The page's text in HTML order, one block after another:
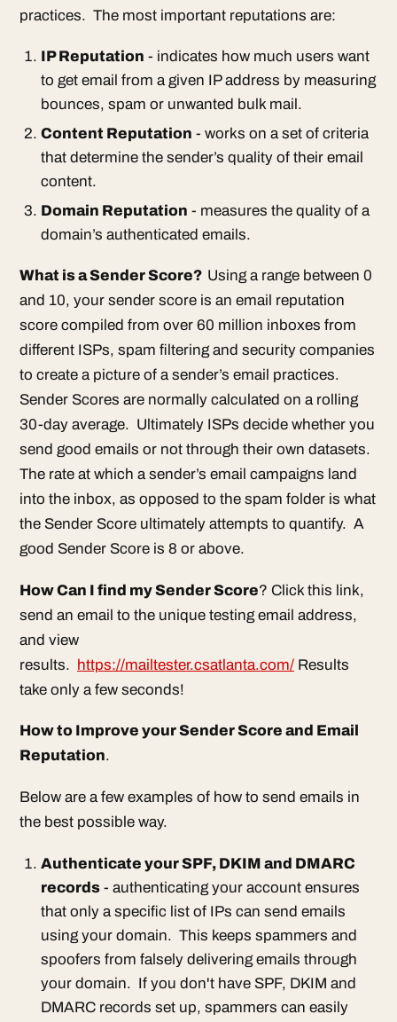
practices. The most important reputations are:
IP Reputation - indicates how much users want
to get email from a given IP address by measuring
bounces, spam or unwanted bulk mail.
Content Reputation - works on a set of criteria
that determine the sender’s quality of their email
content.
Domain Reputation - measures the quality of a
domain’s authenticated emails.
What is a Sender Score? Using a range between 0
and 10, your sender score is an email reputation
score compiled from over 60 million inboxes from
different ISPs, spam filtering and security companies
to create a picture of a sender’s email practices.
Sender Scores are normally calculated on a rolling
30-day average. Ultimately ISPs decide whether you
send good emails or not through their own datasets.
The rate at which a sender’s email campaigns land
into the inbox, as opposed to the spam folder is what
the Sender Score ultimately attempts to quantify. A
good Sender Score is 8 or above.
How Can I find my Sender Score? Click this link,
send an email to the unique testing email address,
and view
results. https://mailtester.csatlanta.com/ Results
take only a few seconds!
How to Improve your Sender Score and Email
Reputation.
Below are a few examples of how to send emails in
the best possible way.
Authenticate your SPF, DKIM and DMARC
records- authenticating your account ensures
that only a specific list of IPs can send emails
using your domain. This keeps spammers and
spoofers from falsely delivering emails through
your domain. If you don't have SPF, DKIM and
DMARC records set up, spammers can easily